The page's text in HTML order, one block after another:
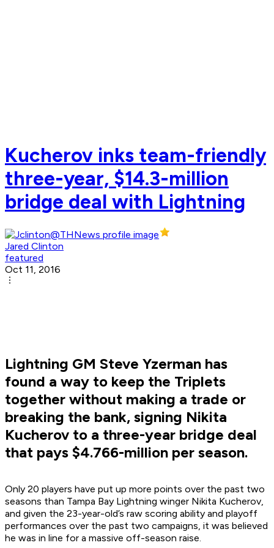
Kucherov inks team-friendly
three-year, $14.3-million
bridge deal with Lightning
Jared Clinton
featured
Oct 11, 2016
Lightning GM Steve Yzerman has
found a way to keep the Triplets
together without making a trade or
breaking the bank, signing Nikita
Kucherov to a three-year bridge deal
that pays $4.766-million per season.
Only 20 players have put up more points over the past two
seasons than Tampa Bay Lightning winger Nikita Kucherov,
and given the 23-year-old’s raw scoring ability and playoff
performances over the past two campaigns, it was believed
he was in line for a massive off-season raise.